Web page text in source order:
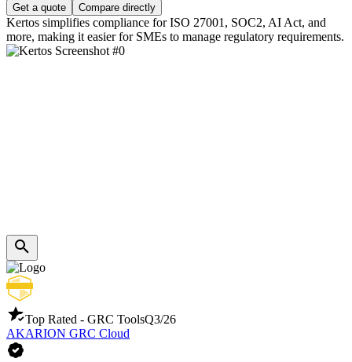
Get a quote Compare directly
Kertos simplifies compliance for ISO 27001, SOC2, AI Act, and
more, making it easier for SMEs to manage regulatory requirements.
Top Rated - GRC ToolsQ3/26
AKARION GRC Cloud